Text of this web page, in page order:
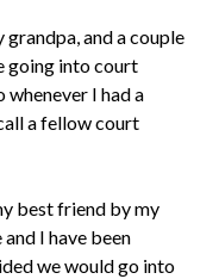
and a couple
going into court
I had a
a fellow court
best friend by my
I have been
we would go into